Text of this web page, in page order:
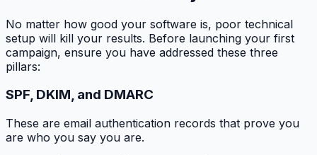
No matter how good your software is, poor technical
setup will kill your results. Before launching your first
campaign, ensure you have addressed these three
pillars:
SPF, DKIM, and DMARC
These are email authentication records that prove you
are who you say you are.